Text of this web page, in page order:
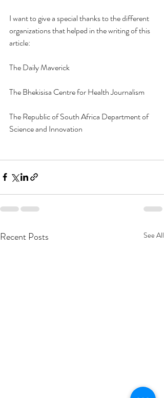
I want to give a special thanks to the different
organizations that helped in the writing of this
article:
The Daily Maverick
The Bhekisisa Centre for Health Journalism
The Republic of South Africa Department of
Science and Innovation
Recent Posts See All